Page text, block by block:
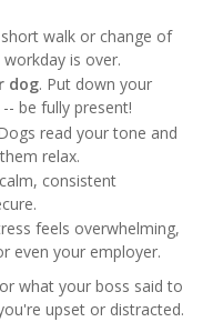
walk or change of
is over.
dog. Put down your
be fully present!
read your tone and
relax.
consistent
feels overwhelming,
even your employer.
what your boss said to
upset or distracted.